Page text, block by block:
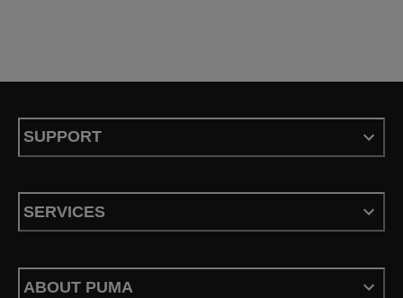
SUPPORT
SERVICES
ABOUT PUMA